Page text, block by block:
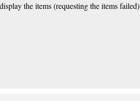
the items (requesting the items failed)